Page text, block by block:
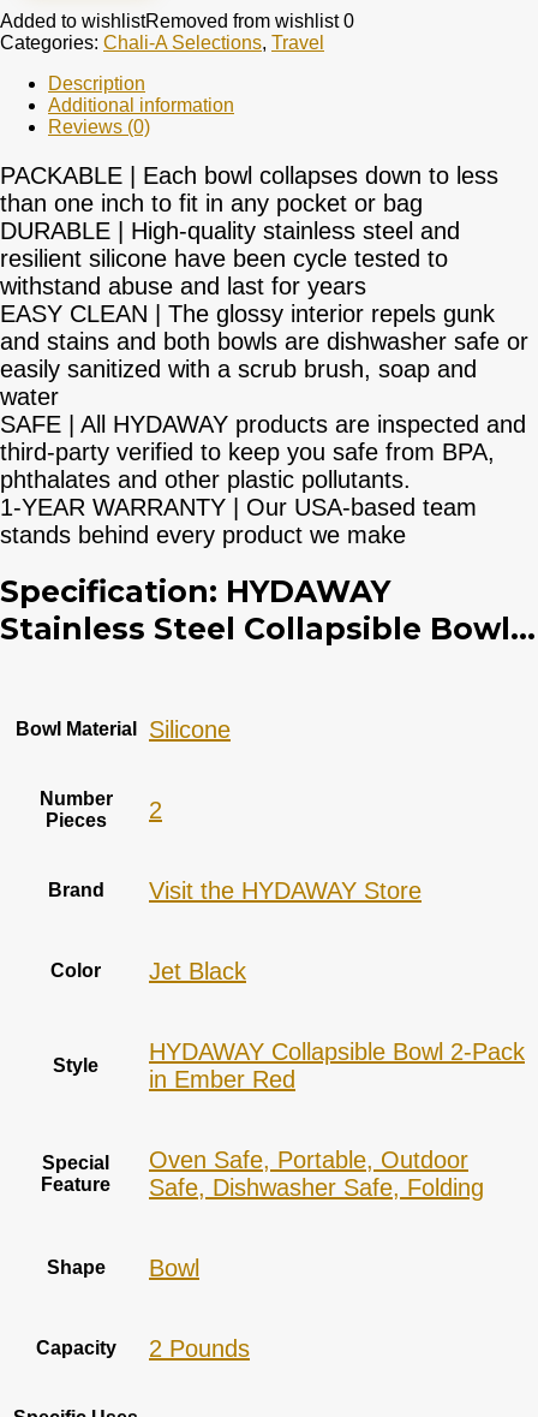
Added to wishlistRemoved from wishlist 0
Categories: Chali-A Selections, Travel
Description
Additional information
Reviews (0)
PACKABLE | Each bowl collapses down to less
than one inch to fit in any pocket or bag
DURABLE | High-quality stainless steel and
resilient silicone have been cycle tested to
withstand abuse and last for years
EASY CLEAN | The glossy interior repels gunk
and stains and both bowls are dishwasher safe or
easily sanitized with a scrub brush, soap and
water
SAFE | All HYDAWAY products are inspected and
third-party verified to keep you safe from BPA,
phthalates and other plastic pollutants.
1-YEAR WARRANTY | Our USA-based team
stands behind every product we make
Specification: HYDAWAY
Stainless Steel Collapsible Bowl...
Bowl Material ‎Silicone
Number
Pieces
2
Brand Visit the HYDAWAY Store
Color Jet Black
Style
HYDAWAY Collapsible Bowl 2-Pack
in Ember Red
Special
Feature
Oven Safe, Portable, Outdoor
Safe, Dishwasher Safe, Folding
Shape Bowl
Capacity 2 Pounds